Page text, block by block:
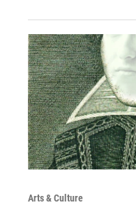
Arts & Culture